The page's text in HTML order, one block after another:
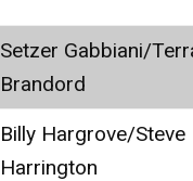
Setzer Gabbiani/
Brandord
Billy Hargrove/Steve
Harrington